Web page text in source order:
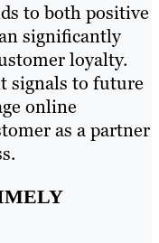
to both positive
significantly
loyalty.
signals to future
online
as a partner